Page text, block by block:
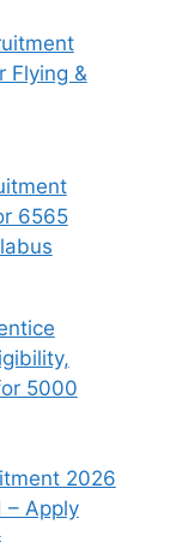
Flying &
6565
5000
2026
– Apply